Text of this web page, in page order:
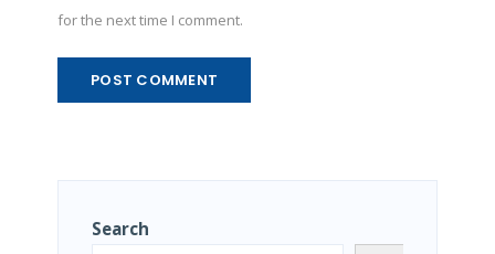
for the next time I comment.
Search